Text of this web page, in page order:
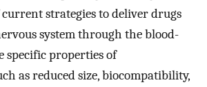
strategies to deliver drugs
system through the blood-
specific properties of
as reduced size, biocompatibility,